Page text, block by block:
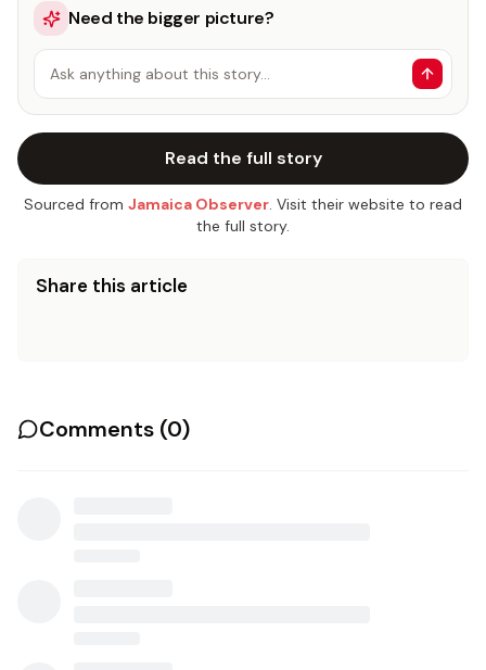
Need the bigger picture?
Ask anything about this story…
Read the full story
Sourced from Jamaica Observer. Visit their website to read
the full story.
Share this article
Comments (0)